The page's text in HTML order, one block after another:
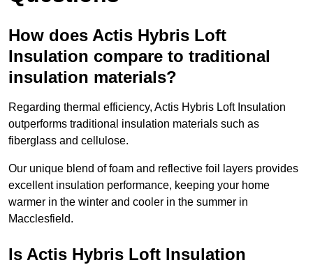
How does Actis Hybris Loft
Insulation compare to traditional
insulation materials?
Regarding thermal efficiency, Actis Hybris Loft Insulation
outperforms traditional insulation materials such as
fiberglass and cellulose.
Our unique blend of foam and reflective foil layers provides
excellent insulation performance, keeping your home
warmer in the winter and cooler in the summer in
Macclesfield.
Is Actis Hybris Loft Insulation